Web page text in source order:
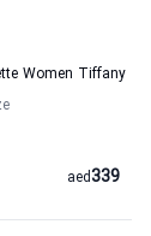
Women Tiffany
339
aed